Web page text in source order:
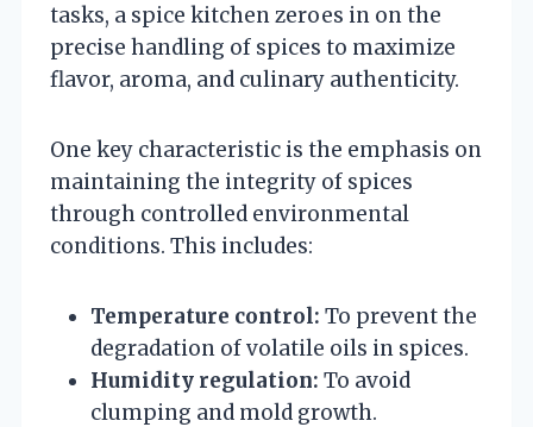
tasks, a spice kitchen zeroes in on the
precise handling of spices to maximize
flavor, aroma, and culinary authenticity.
One key characteristic is the emphasis on
maintaining the integrity of spices
through controlled environmental
conditions. This includes:
Temperature control: To prevent the
degradation of volatile oils in spices.
Humidity regulation: To avoid
clumping and mold growth.